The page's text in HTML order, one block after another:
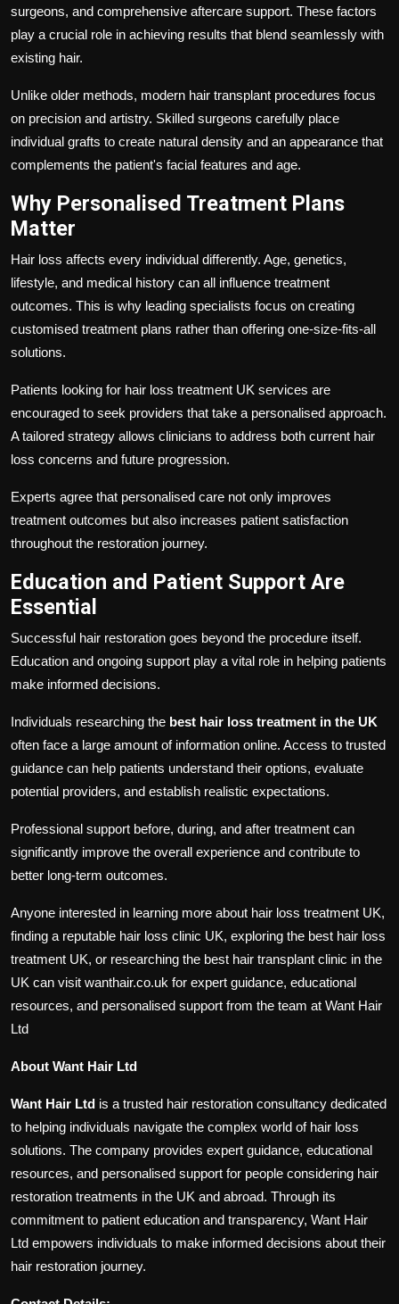
surgeons, and comprehensive aftercare support. These factors
play a crucial role in achieving results that blend seamlessly with
existing hair.
Unlike older methods, modern hair transplant procedures focus
on precision and artistry. Skilled surgeons carefully place
individual grafts to create natural density and an appearance that
complements the patient's facial features and age.
Why Personalised Treatment Plans
Matter
Hair loss affects every individual differently. Age, genetics,
lifestyle, and medical history can all influence treatment
outcomes. This is why leading specialists focus on creating
customised treatment plans rather than offering one-size-fits-all
solutions.
Patients looking for hair loss treatment UK services are
encouraged to seek providers that take a personalised approach.
A tailored strategy allows clinicians to address both current hair
loss concerns and future progression.
Experts agree that personalised care not only improves
treatment outcomes but also increases patient satisfaction
throughout the restoration journey.
Education and Patient Support Are
Essential
Successful hair restoration goes beyond the procedure itself.
Education and ongoing support play a vital role in helping patients
make informed decisions.
Individuals researching the best hair loss treatment in the UK
often face a large amount of information online. Access to trusted
guidance can help patients understand their options, evaluate
potential providers, and establish realistic expectations.
Professional support before, during, and after treatment can
significantly improve the overall experience and contribute to
better long-term outcomes.
Anyone interested in learning more about hair loss treatment UK,
finding a reputable hair loss clinic UK, exploring the best hair loss
treatment UK, or researching the best hair transplant clinic in the
UK can visit wanthair.co.uk for expert guidance, educational
resources, and personalised support from the team at Want Hair
Ltd
About Want Hair Ltd
Want Hair Ltd is a trusted hair restoration consultancy dedicated
to helping individuals navigate the complex world of hair loss
solutions. The company provides expert guidance, educational
resources, and personalised support for people considering hair
restoration treatments in the UK and abroad. Through its
commitment to patient education and transparency, Want Hair
Ltd empowers individuals to make informed decisions about their
hair restoration journey.